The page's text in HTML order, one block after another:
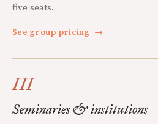
five seats.
See group pricing →
III
Seminaries & institutions